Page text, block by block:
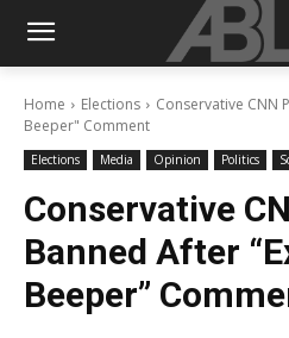
Home Elections
Conservative CNN
Beeper" Comment
Elections Media Opinion Politics
Conservative
Banned After
Beeper”